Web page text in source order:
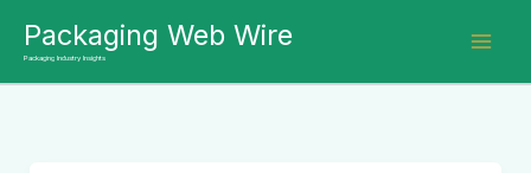
content
Packaging Web Wire
Packaging Industry Insights